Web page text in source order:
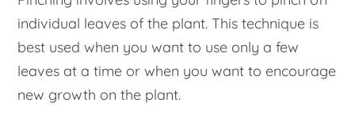
individual leaves of the plant. This technique is
best used when you want to use only a few
leaves at a time or when you want to encourage
new growth on the plant.